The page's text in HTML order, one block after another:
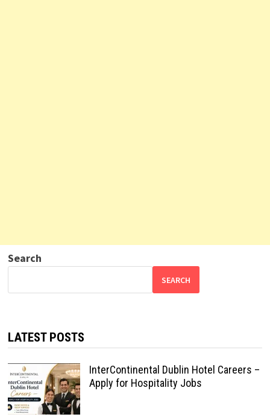
Search
SEARCH
LATEST POSTS
InterContinental Dublin Hotel Careers –
Apply for Hospitality Jobs